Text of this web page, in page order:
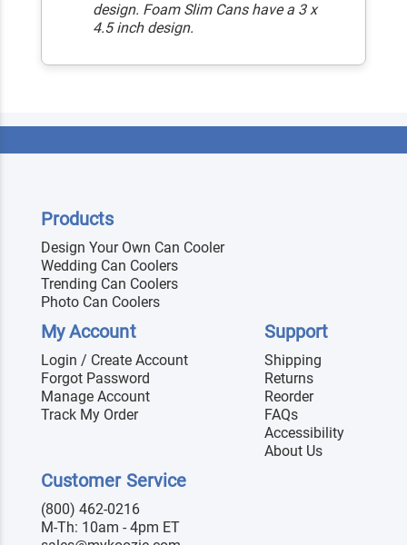
design. Foam Slim Cans have a 3 x
4.5 inch design.
Products
Design Your Own Can Cooler
Wedding Can Coolers
Trending Can Coolers
Photo Can Coolers
My Account
Login / Create Account
Forgot Password
Manage Account
Track My Order
Support
Shipping
Returns
Reorder
FAQs
Accessibility
About Us
Customer Service
(800) 462-0216
M-Th: 10am - 4pm ET